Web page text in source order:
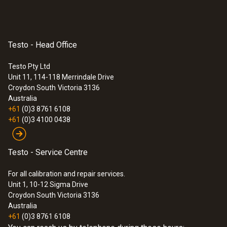
Mains operation
yes
Operating time
≥ 5 h
Air humidity
20 to 80 %RH non-condensing
Testo - Head Office
Testo Pty Ltd
Unit 11, 114-118 Merrindale Drive
Croydon South Victoria 3136
Australia
+61 (0)3 8761 6108
+61 (0)3 4100 0438
Testo - Service Centre
For all calibration and repair services.
Unit 1, 10-12 Sigma Drive
Croydon South Victoria 3136
Australia
+61 (0)3 8761 6108